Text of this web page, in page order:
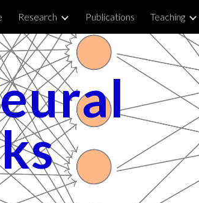
Skip to navigation
Research Publications Teaching